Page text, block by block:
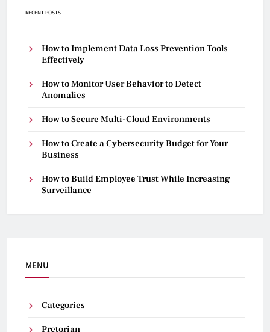
RECENT POSTS
How to Implement Data Loss Prevention Tools
Effectively
How to Monitor User Behavior to Detect
Anomalies
How to Secure Multi-Cloud Environments
How to Create a Cybersecurity Budget for Your
Business
How to Build Employee Trust While Increasing
Surveillance
MENU
Categories
Pretorian